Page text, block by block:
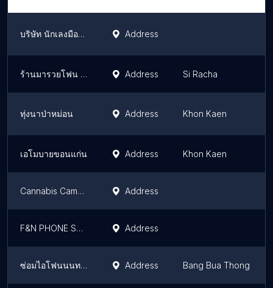
บริษัท นักเลงมือถือ จำกัด Address
ร้านมารวยโฟน เครือสหพัฒน์ชลบุรี Address Si Racha
ทุ่งนาป่าหม่อน Address Khon Kaen
เอโมบายขอนแก่น Address Khon Kaen
Cannabis Camp KhaoSok Address
F&N PHONE SERVICE ซ่อมมือถือ Address
ซ่อมไอโฟนนนทบุรีทุกรุ่นทุกอาการ Address Bang Bua Thong